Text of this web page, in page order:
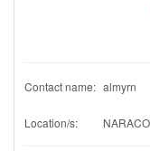
Contact name: almyrn
Location/s: